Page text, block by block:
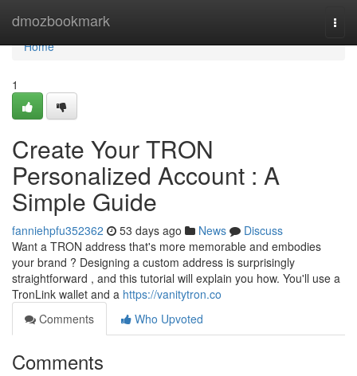
dmozbookmark
Home
Home
1
Create Your TRON
Personalized Account : A
Simple Guide
fanniehpfu352362 53 days ago News
Discuss
Want a TRON address that's more memorable and embodies
your brand ? Designing a custom address is surprisingly
straightforward , and this tutorial will explain you how. You'll use a
TronLink wallet and a https://vanitytron.co
Comments
Who Upvoted
Comments